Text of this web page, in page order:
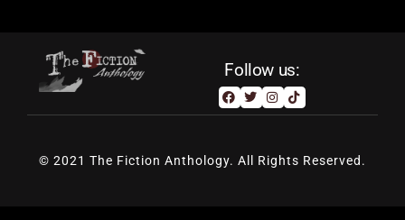
Follow us:
© 2021 The Fiction Anthology. All Rights Reserved.